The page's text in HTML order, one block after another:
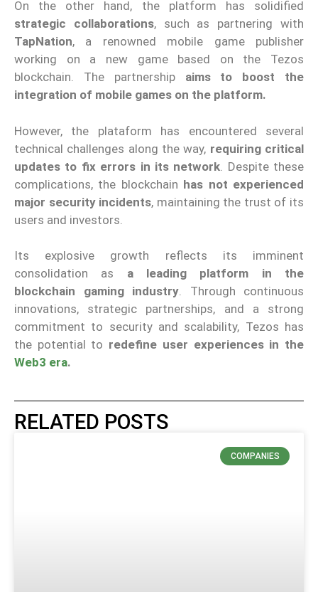
On the other hand, the platform has solidified
strategic collaborations, such as partnering with
TapNation, a renowned mobile game publisher
working on a new game based on the Tezos
blockchain. The partnershipaims to boost the
integration of mobile games on the platform.
However, the plataform has encountered several
technical challenges along the way, requiring critical
updates to fix errors in its network . Despite these
complications, the blockchain has not experienced
major security incidents, maintaining the trust of its
users and investors.
Its explosive growth reflects its imminent
consolidation as a leading platform in the
blockchain gaming industry. Through continuous
innovations, strategic partnerships, and a strong
commitment to security and scalability, Tezos has
the potential to redefine user experiences in the
Web3 era.
RELATED POSTS
COMPANIES